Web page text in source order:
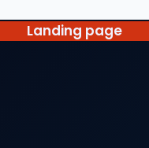
Landing page